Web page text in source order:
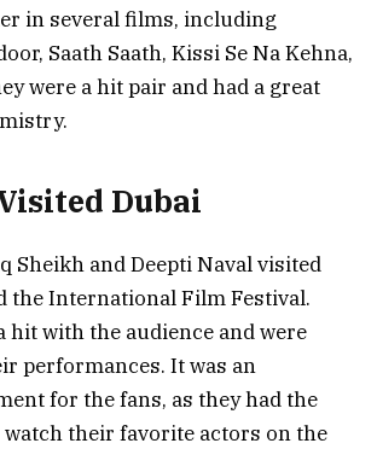
in several films, including
Saath Saath, Kissi Se Na Kehna,
were a hit pair and had a great
Dubai
Sheikh and Deepti Naval visited
the International Film Festival.
hit with the audience and were
performances. It was an
for the fans, as they had the
their favorite actors on the